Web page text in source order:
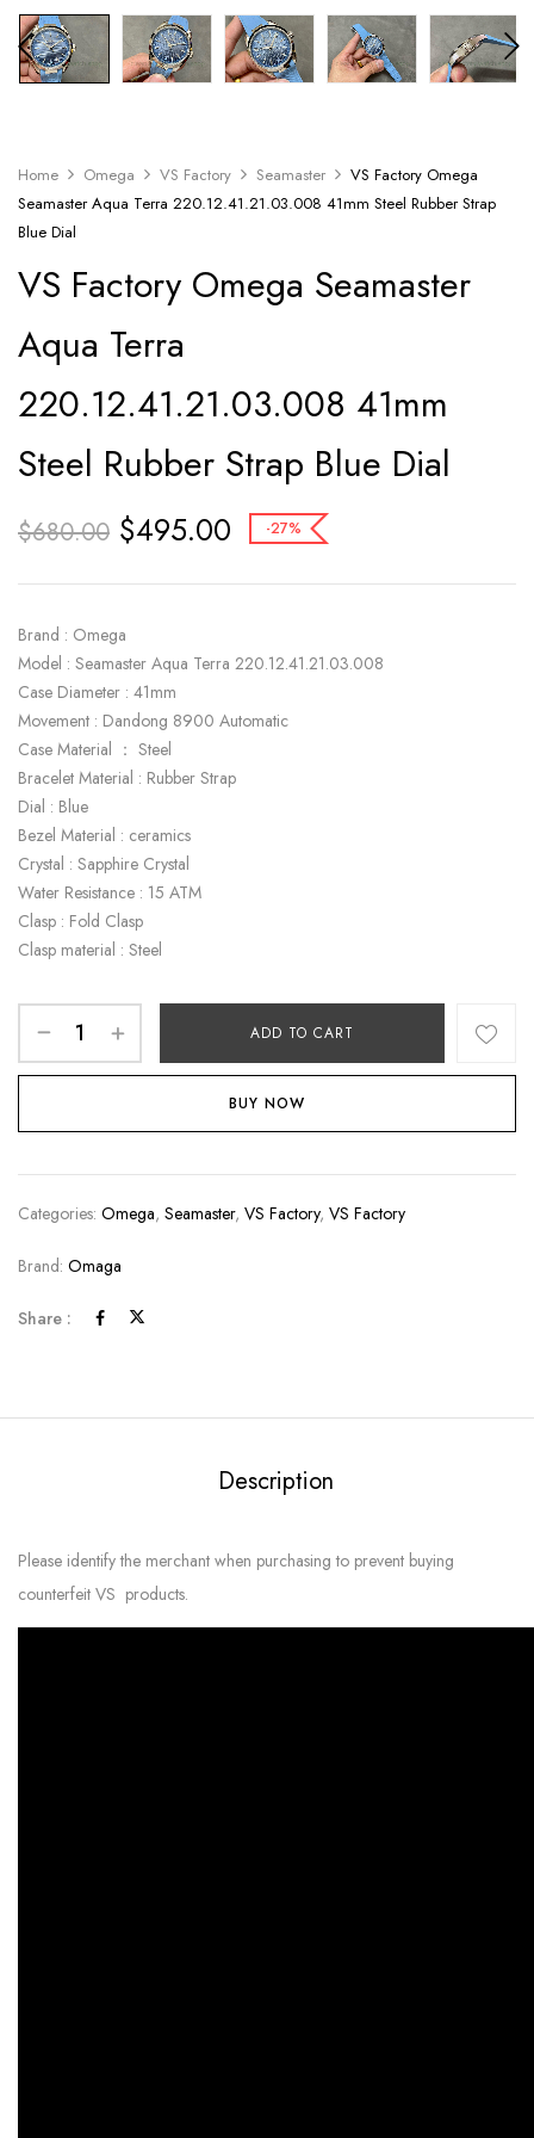
Home Omega VS Factory Seamaster
VS Factory Omega
Seamaster Aqua Terra 220.12.41.21.03.008 41mm Steel Rubber Strap
Blue Dial
VS Factory Omega Seamaster
Aqua Terra
220.12.41.21.03.008 41mm
Steel Rubber Strap Blue Dial
$680.00 $495.00 -27%
Brand : Omega
Model : Seamaster Aqua Terra 220.12.41.21.03.008
Case Diameter : 41mm
Movement : Dandong 8900 Automatic
Case Material ： Steel
Bracelet Material : Rubber Strap
Dial : Blue
Bezel Material : ceramics
Crystal : Sapphire Crystal
Water Resistance : 15 ATM
Clasp : Fold Clasp
Clasp material : Steel
ADD TO CART
BUY NOW
Categories: Omega, Seamaster, VS Factory, VS Factory
Brand: Omaga
Share :
Description
Please identify the merchant when purchasing to prevent buying
counterfeit VS products.